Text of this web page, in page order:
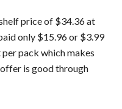
price of $34.36 at
only $15.96 or $3.99
pack which makes
is good through